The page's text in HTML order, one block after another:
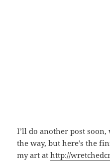
I’ll do another post
the way, but here’s the
my art athttp://